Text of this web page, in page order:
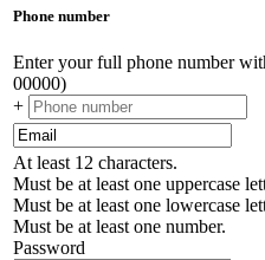
Phone number
Enter your full phone number
00000)
+
At least 12 characters.
Must be at least one uppercase
Must be at least one lowercase
Must be at least one number.
Password